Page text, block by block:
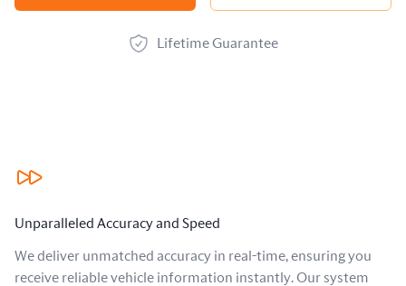
Lifetime Guarantee
Our benefits
Unparalleled Accuracy and Speed
We deliver unmatched accuracy in real-time, ensuring you
receive reliable vehicle information instantly. Our system